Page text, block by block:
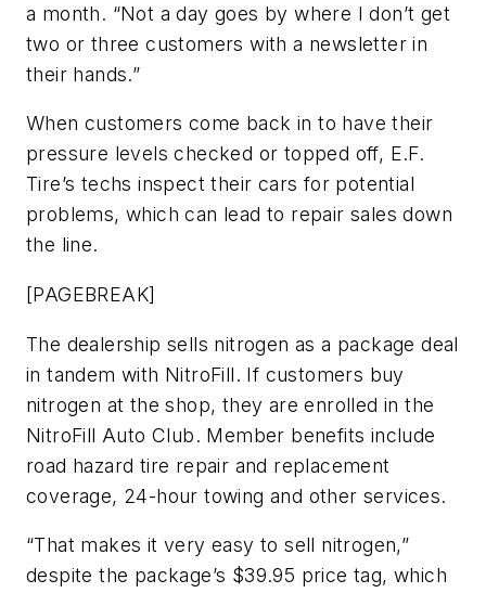
a month. “Not a day goes by where I don’t get
two or three customers with a newsletter in
their hands.”
When customers come back in to have their
pressure levels checked or topped off, E.F.
Tire’s techs inspect their cars for potential
problems, which can lead to repair sales down
the line.
[PAGEBREAK]
The dealership sells nitrogen as a package deal
in tandem with NitroFill. If customers buy
nitrogen at the shop, they are enrolled in the
NitroFill Auto Club. Member benefits include
road hazard tire repair and replacement
coverage, 24-hour towing and other services.
“That makes it very easy to sell nitrogen,”
despite the package’s $39.95 price tag, which